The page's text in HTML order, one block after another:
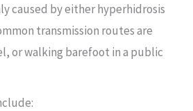
caused by either hyperhidrosis
transmission routes are
or walking barefoot in a public